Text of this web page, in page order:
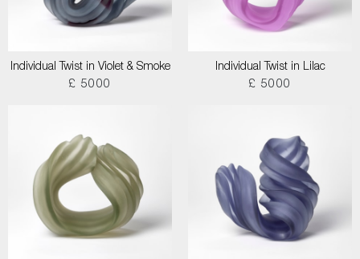
Individual Twist in Violet & Smoke
£ 5000
Individual Twist in Lilac
£ 5000